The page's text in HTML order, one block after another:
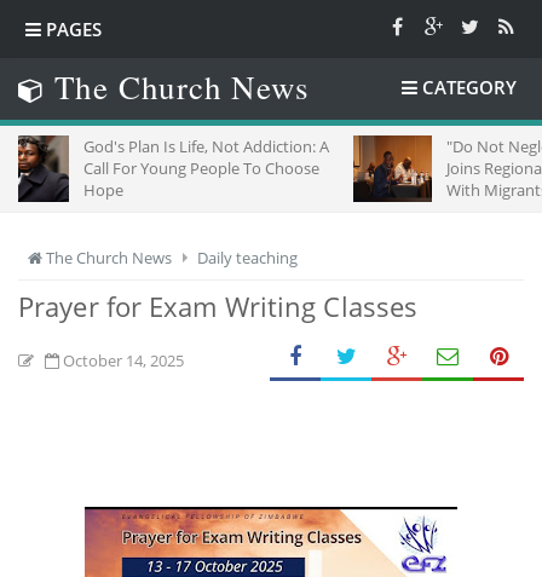
PAGES
The Church News CATEGORY
God's Plan Is Life, Not Addiction: A
Call For Young People To Choose
Hope
"Do Not Neglect
Joins Regional
With Migrants In South
The Church News Daily teaching
Prayer for Exam Writing Classes
October 14, 2025